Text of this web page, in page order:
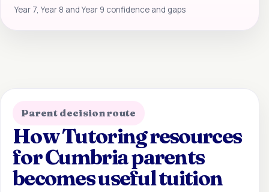
Year 7, Year 8 and Year 9 confidence and gaps
Parent decision route
How Tutoring resources
for Cumbria parents
becomes useful tuition